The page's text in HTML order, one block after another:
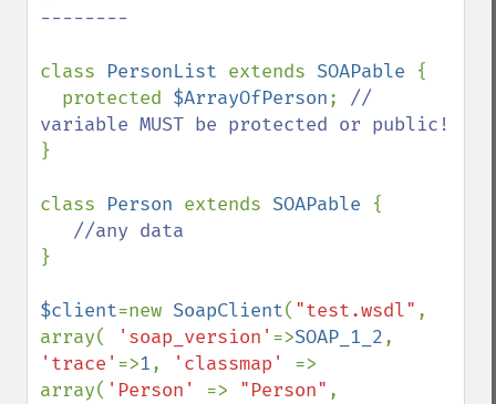
--------
class PersonList extends SOAPable {
  protected
$ArrayOfPerson; //
}
class Person extends SOAPable {
}
$client=new SoapClient( "test.wsdl" ,
array(
'soap_version' =>SOAP_1_2
'trace' =>1, 'classmap' =>
array( 'Person' => "Person"